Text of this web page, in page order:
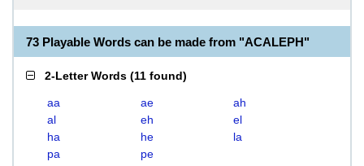
73 Playable Words can be made from "ACALEPH"
2-Letter Words (11 found)
aa ae
ah
al
eh
el
ha
he
la
pa
pe